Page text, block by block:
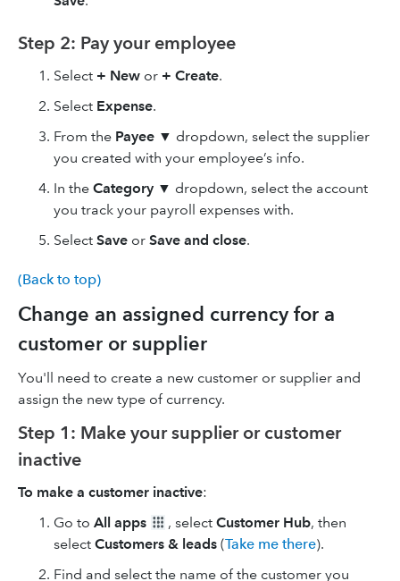
Step 2: Pay your employee
Select + New or + Create.
Select Expense.
From the Payee ▼ dropdown, select the supplier
you created with your employee’s info.
In the Category ▼ dropdown, select the account
you track your payroll expenses with.
Select Save or Save and close.
(Back to top)
Change an assigned currency for a
customer or supplier
You'll need to create a new customer or supplier and
assign the new type of currency.
Step 1: Make your supplier or customer
inactive
To make a customer inactive:
Go to All apps , select Customer Hub, then
select Customers & leads (Take me there).
Find and select the name of the customer you